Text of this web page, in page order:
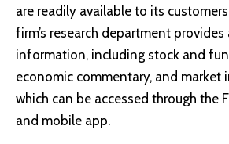
are readily available to its
firm’s research department
information, including stock and
economic commentary, and market
which can be accessed through the
and mobile app.